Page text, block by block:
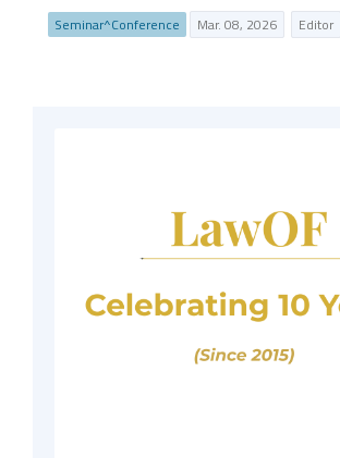
Seminar^Conference Mar. 08, 2026 Editor